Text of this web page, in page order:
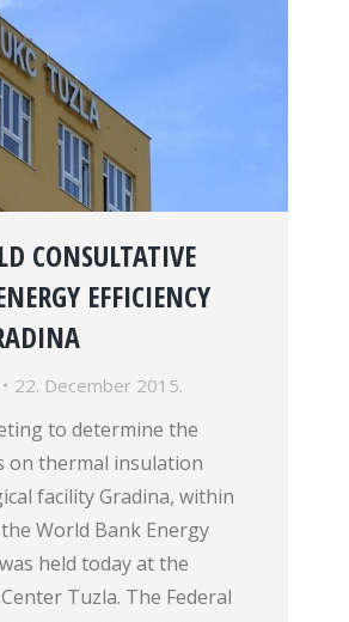
CONSULTATIVE
EFFICIENCY
22. December 2015.
to determine the
on thermal insulation
facility Gradina, within
World Bank Energy
held today at the
Tuzla. The Federal